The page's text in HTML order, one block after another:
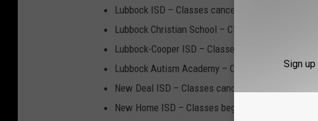
Lubbock ISD – Classes canceled
Lubbock Christian School – Classes canceled
Lubbock-Cooper ISD – Classes begin 2 hours late;
Lubbock Autism Academy – Closed
New Deal ISD – Classes canceled
New Home ISD – Classes begin at 10:00 AM;
Sign